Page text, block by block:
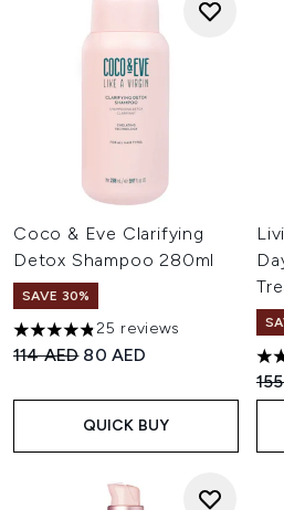
Coco & Eve Clarifying
Detox Shampoo 280ml
SAVE 30%
4.84 stars out of a maximum of 5
25 reviews
Recommended Retail Price:
114 AED Current price:
80 AED
QUICK BUY